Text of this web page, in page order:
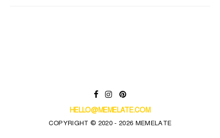
HELLO@MEMELATE.COM
COPYRIGHT © 2020 - 2026 MEMELATE